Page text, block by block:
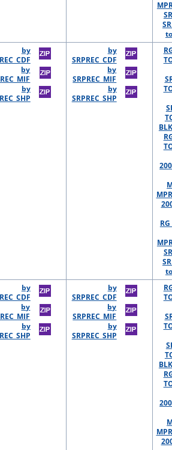
by
by
by
by
SRPREC_CDF
by
SRPREC_MIF
by
SRPREC_SHP
by
by
by
by
SRPREC_CDF
by
SRPREC_MIF
by
SRPREC_SHP